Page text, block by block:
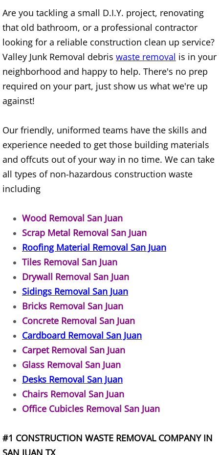
Construction Waste Removal Alton
Couch Removal Alton
Furniture Removal Alton
House Cleanout Alton
Mattress Removal Alton
Office Cleanout Alton
Scrap Metal Removal Alton
TV Removal Alton
Yard Waste Removal Alton
Junk Removal Brownsville
Appliance Removal Brownsville
Construction Debris Removal
Construction Waste Removal
Couch Removal Brownsville
Hauling Brownsville
Are you tackling a small D.I.Y. project, renovating
that old bathroom, or a professional contractor
looking for a reliable construction clean up service?
Valley Junk Removal debris waste removal is in your
neighborhood and happy to help. There's no prep
required on your part, just show us what we're up
against!
Our friendly, uniformed teams have the skills and
experience needed to get those building materials
and offcuts out of your way in no time. We can take
all types of non-hazardous construction waste
including
Wood Removal San Juan
Scrap Metal Removal San Juan
Roofing Material Removal San Juan
Tiles Removal San Juan
Drywall Removal San Juan
Sidings Removal San Juan
Bricks Removal San Juan
Concrete Removal San Juan
Cardboard Removal San Juan
Carpet Removal San Juan
Glass Removal San Juan
Desks Removal San Juan
Chairs Removal San Juan
Office Cubicles Removal San Juan
#1 CONSTRUCTION WASTE REMOVAL COMPANY IN
SAN JUAN TX